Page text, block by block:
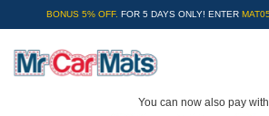
BONUS 5% OFF. FOR 5 DAYS ONLY! ENTER MAT05
You can now also pay with